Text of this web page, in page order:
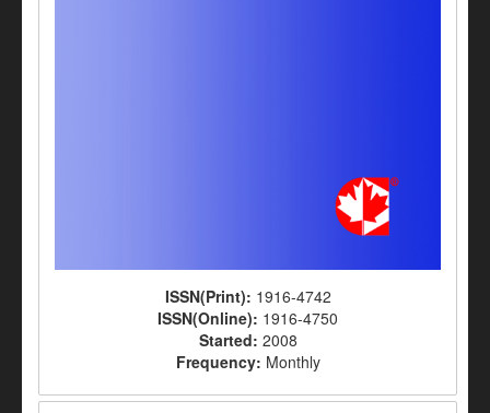
ISSN(Print): 1916-4742
ISSN(Online): 1916-4750
Started: 2008
Frequency: Monthly